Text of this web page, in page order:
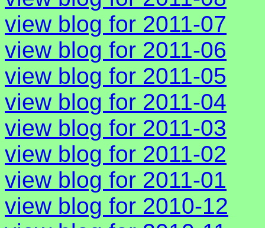
view blog for 2011-07
view blog for 2011-06
view blog for 2011-05
view blog for 2011-04
view blog for 2011-03
view blog for 2011-02
view blog for 2011-01
view blog for 2010-12